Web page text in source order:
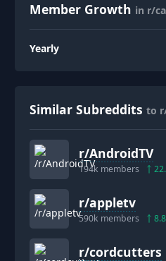
Member Growth in r/
Yearly
Similar Subreddits to
r/AndroidTV
194k members
r/appletv
590k members 8.8
r/cordcutters